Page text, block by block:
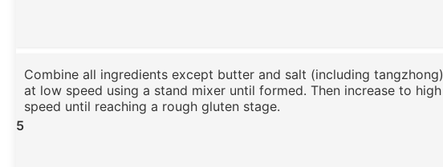
5
Combine all ingredients except butter and salt (including tangzhong)
at low speed using a stand mixer until formed. Then increase to high
speed until reaching a rough gluten stage.